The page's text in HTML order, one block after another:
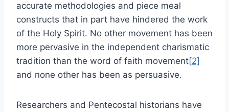
accurate methodologies and piece meal
constructs that in part have hindered the work
of the Holy Spirit. No other movement has been
more pervasive in the independent charismatic
tradition than the word of faith movement[2]
and none other has been as persuasive.
Researchers and Pentecostal historians have